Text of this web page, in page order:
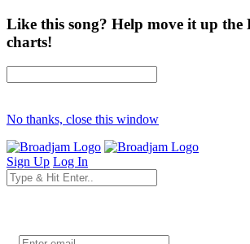
Like this song? Help move it up the
charts!
No thanks, close this window
Sign Up Log In